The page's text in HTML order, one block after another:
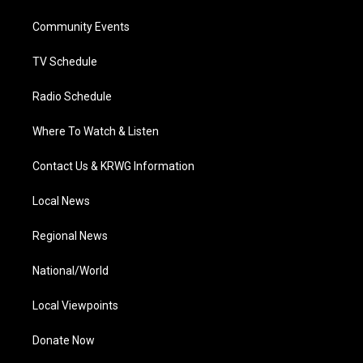
a
Community Events
TV Schedule
Radio Schedule
Where To Watch & Listen
Contact Us & KRWG Information
Local News
Regional News
National/World
Local Viewpoints
Donate Now